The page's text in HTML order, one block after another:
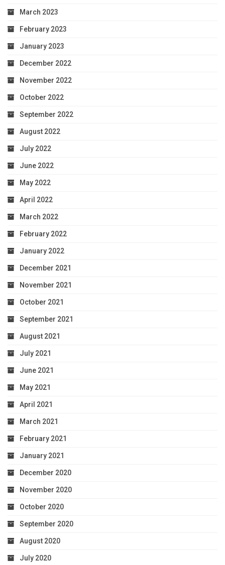
March 2023
February 2023
January 2023
December 2022
November 2022
October 2022
September 2022
August 2022
July 2022
June 2022
May 2022
April 2022
March 2022
February 2022
January 2022
December 2021
November 2021
October 2021
September 2021
August 2021
July 2021
June 2021
May 2021
April 2021
March 2021
February 2021
January 2021
December 2020
November 2020
October 2020
September 2020
August 2020
July 2020